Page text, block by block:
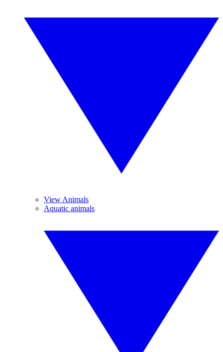
View Animals
Aquatic animals